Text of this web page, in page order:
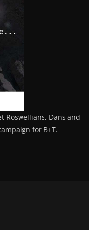
Roswellians, Dans and
for B+T.